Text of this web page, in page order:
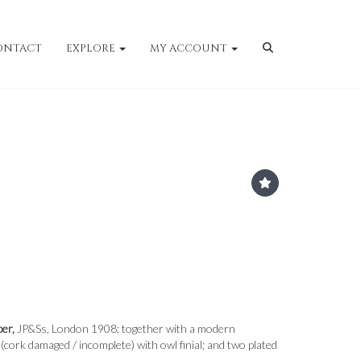
EXPLORE MY ACCOUNT
JP&Ss, London 1908; together with a modern
damaged / incomplete) with owl finial; and two plated